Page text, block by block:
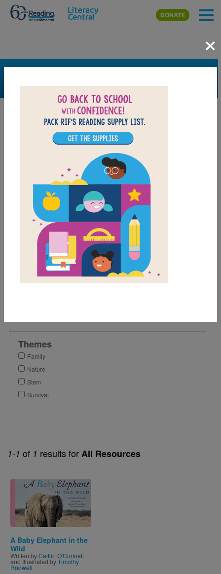
Skip to main content
DONATE
1-1 of 1 results forAll Resources
Image
A Baby Elephant in the
Wild
Written byCaitlin O'Connell
and Illustrated byTimothy
Rodwell
×
FILTER
Grades
1st
Lexile Range
901-1200
Themes
Family
Nature
Stem
Survival